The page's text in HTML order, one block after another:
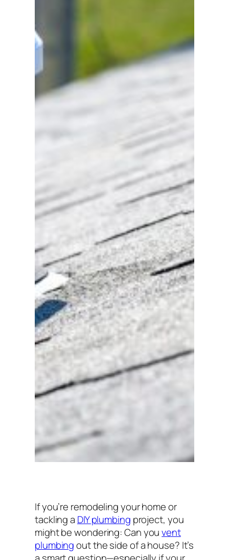
If you’re remodeling your home or
tackling a DIY plumbing project, you
might be wondering:Can youvent
plumbingout the side of a house? It’s